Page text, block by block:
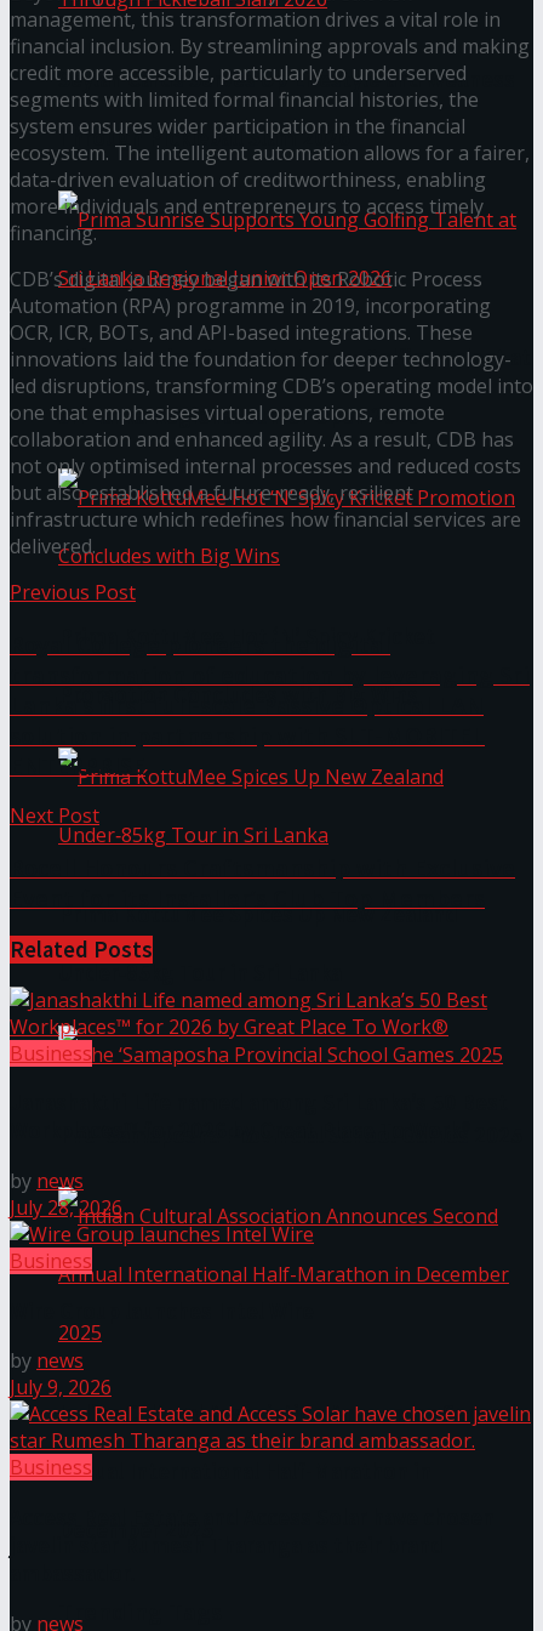
Seylan Cards Serves Up Lifestyle and Wellness
Through Pickleball Slam 2026
Prima Sunrise Supports Young Golfing Talent at
Sri Lanka Regional Junior Open 2026
Promotion Concludes with Big Wins
Prima KottuMee Spices Up New Zealand
Under‑85kg Tour in Sri Lanka
Indian Cultural Association Announces Second
Annual International Half-Marathon in
management, this transformation drives a vital role in
financial inclusion. By streamlining approvals and making
credit more accessible, particularly to underserved
segments with limited formal financial histories, the
system ensures wider participation in the financial
ecosystem. The intelligent automation allows for a fairer,
data-driven evaluation of creditworthiness, enabling
more individuals and entrepreneurs to access timely
financing.
CDB’s digital journey began with its Robotic Process
Automation (RPA) programme in 2019, incorporating
OCR, ICR, BOTs, and API-based integrations. These
innovations laid the foundation for deeper technology-
led disruptions, transforming CDB’s operating model into
one that emphasises virtual operations, remote
collaboration and enhanced agility. As a result, CDB has
not only optimised internal processes and reduced costs
but also established a future-ready, resilient
infrastructure which redefines how financial services are
delivered.
Previous Post
ENTERPRISE
Next Post
Related Posts
Business
by news
July 28, 2026
Business
by news
July 9, 2026
Business
by news